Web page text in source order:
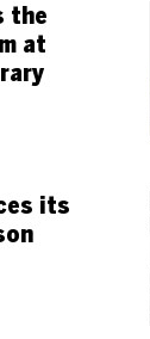
the
at
its